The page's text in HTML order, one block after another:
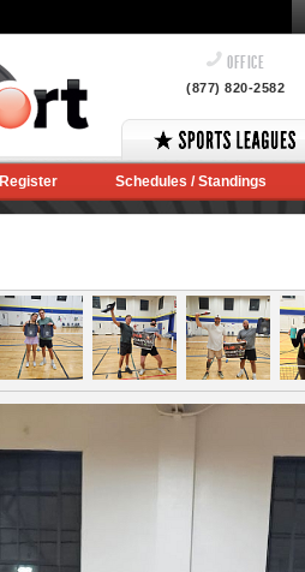
OFFICE
(877) 820-2582
Register Schedules / Standings